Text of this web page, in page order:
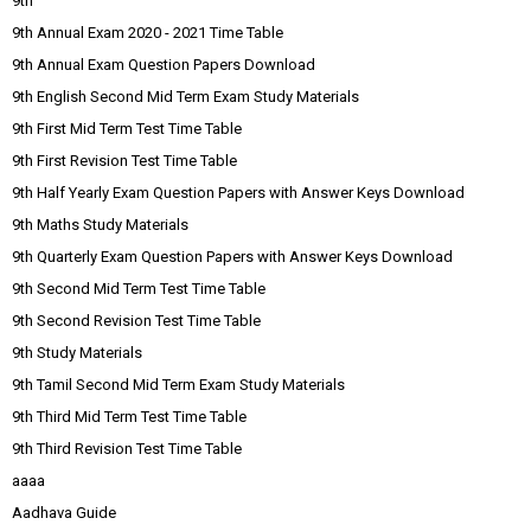
9th Annual Exam 2020 - 2021 Time Table
9th Annual Exam Question Papers Download
9th English Second Mid Term Exam Study Materials
9th First Mid Term Test Time Table
9th First Revision Test Time Table
9th Half Yearly Exam Question Papers with Answer Keys Download
9th Maths Study Materials
9th Quarterly Exam Question Papers with Answer Keys Download
9th Second Mid Term Test Time Table
9th Second Revision Test Time Table
9th Study Materials
9th Tamil Second Mid Term Exam Study Materials
9th Third Mid Term Test Time Table
9th Third Revision Test Time Table
aaaa
Aadhava Guide